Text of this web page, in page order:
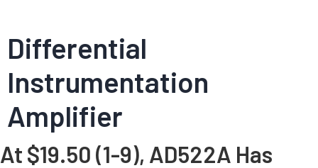
Differential
Instrumentation
Amplifier
At $19.50 (1-9), AD522A Has